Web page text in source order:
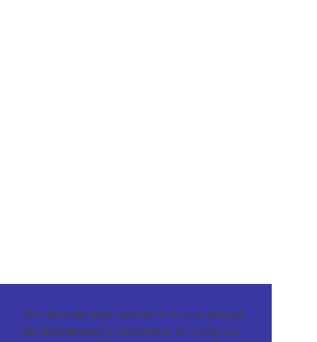
This website uses cookies to ensure you get
the best browsing experience. By using our